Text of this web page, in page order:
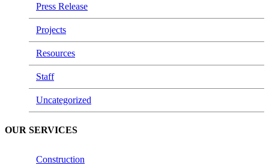
Press Release
Projects
Resources
Staff
Uncategorized
OUR SERVICES
Construction